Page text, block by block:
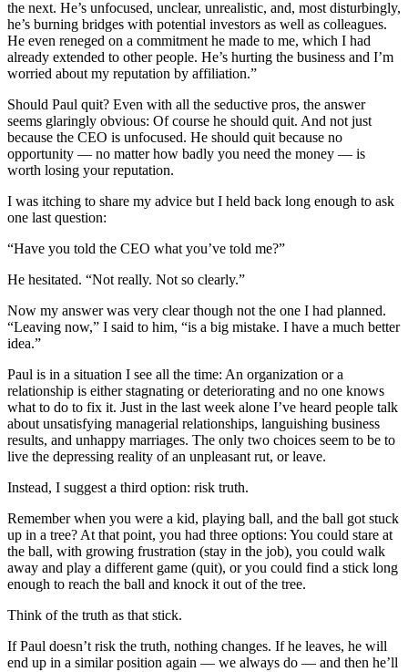
the next. He’s unfocused, unclear, unrealistic, and, most disturbingly,
he’s burning bridges with potential investors as well as colleagues.
He even reneged on a commitment he made to me, which I had
already extended to other people. He’s hurting the business and I’m
worried about my reputation by affiliation.”
Should Paul quit? Even with all the seductive pros, the answer
seems glaringly obvious: Of course he should quit. And not just
because the CEO is unfocused. He should quit because no
opportunity — no matter how badly you need the money — is
worth losing your reputation.
I was itching to share my advice but I held back long enough to ask
one last question:
“Have you told the CEO what you’ve told me?”
He hesitated. “Not really. Not so clearly.”
Now my answer was very clear though not the one I had planned.
“Leaving now,” I said to him, “is a big mistake. I have a much better
idea.”
Paul is in a situation I see all the time: An organization or a
relationship is either stagnating or deteriorating and no one knows
what to do to fix it. Just in the last week alone I’ve heard people talk
about unsatisfying managerial relationships, languishing business
results, and unhappy marriages. The only two choices seem to be to
live the depressing reality of an unpleasant rut, or leave.
Instead, I suggest a third option: risk truth.
Remember when you were a kid, playing ball, and the ball got stuck
up in a tree? At that point, you had three options: You could stare at
the ball, with growing frustration (stay in the job), you could walk
away and play a different game (quit), or you could find a stick long
enough to reach the ball and knock it out of the tree.
Think of the truth as that stick.
If Paul doesn’t risk the truth, nothing changes. If he leaves, he will
end up in a similar position again — we always do — and then he’ll